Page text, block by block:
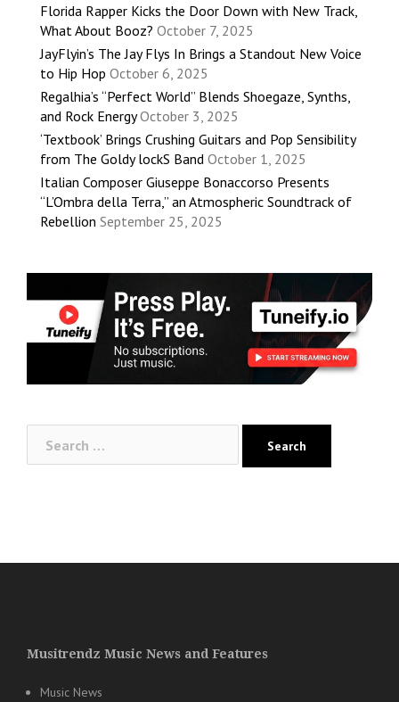
Florida Rapper Kicks the Door Down with New Track,
What About Booz? October 7, 2025
JayFlyin’s The Jay Flys In Brings a Standout New Voice
to Hip Hop October 6, 2025
Regalhia’s “Perfect World” Blends Shoegaze, Synths,
and Rock Energy October 3, 2025
‘Textbook’ Brings Crushing Guitars and Pop Sensibility
from The Goldy lockS Band October 1, 2025
Italian Composer Giuseppe Bonaccorso Presents
“L’Ombra della Terra,” an Atmospheric Soundtrack of
Rebellion September 25, 2025
for:
Musitrendz Music News and Features
Music News